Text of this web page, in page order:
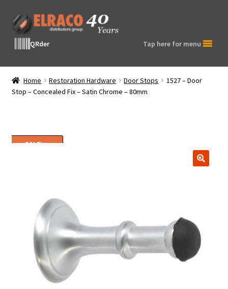
Skip
to
navigation
Skip
to
contentQRder Tap here for menu
Home Restoration Hardware Door Stops
1527 – Door
Stop – Concealed Fix – Satin Chrome – 80mm
SALE!